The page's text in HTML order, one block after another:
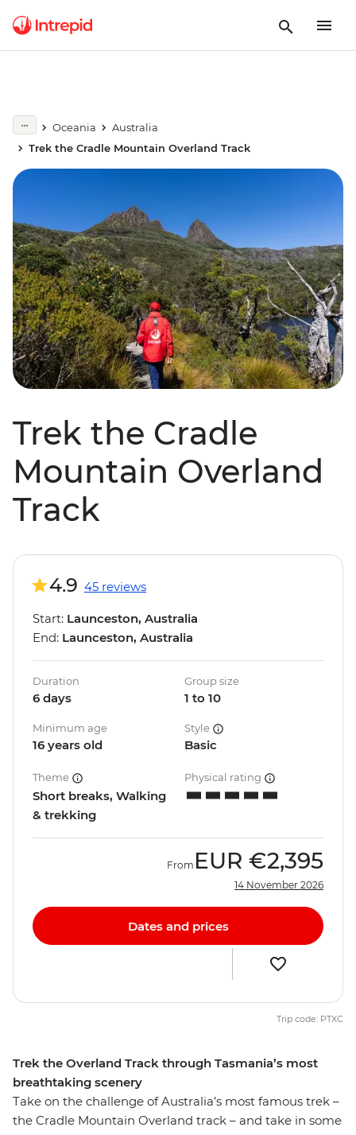
Oceania
Australia
Trek the Cradle Mountain Overland Track
Trek the Cradle
Mountain Overland
Track
Trek the Overland Track through Tasmania’s most
breathtaking scenery
Take on the challenge of Australia’s most famous trek –
the Cradle Mountain Overland track – and take in some
4.9 45 reviews
Start: Launceston, Australia
End: Launceston, Australia
Duration
6 days
Group size
1 to 10
Minimum age
16 years old
Style
Basic
Theme
Short breaks, Walking
& trekking
Physical rating
From EUR €2,395
14 November 2026
Dates and prices
Trip code: PTXC